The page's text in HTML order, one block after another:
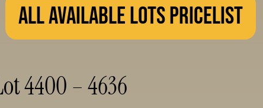
ALL AVAILABLE LOTS PRICELIST
4400 – 4636